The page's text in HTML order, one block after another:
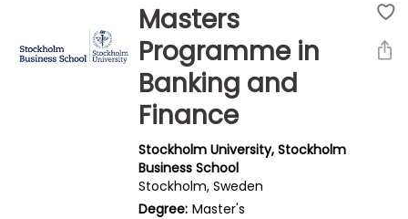
Masters
Programme in
Banking and
Finance
Stockholm University, Stockholm
Business School
Stockholm, Sweden
Degree: Master's